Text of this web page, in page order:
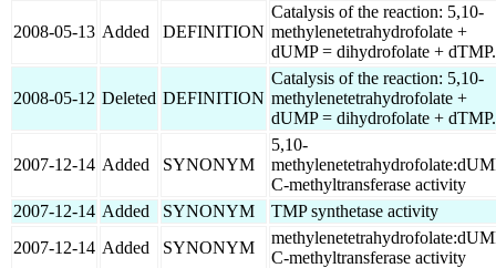
2008-05-13 Added DEFINITION
Catalysis of the reaction: 5,10-
methylenetetrahydrofolate +
dUMP = dihydrofolate + dTMP.
2008-05-12 Deleted DEFINITION
Catalysis of the reaction: 5,10-
methylenetetrahydrofolate +
dUMP = dihydrofolate + dTMP.
2007-12-14 Added SYNONYM
5,10-
C-methyltransferase activity
2007-12-14 Added SYNONYM
TMP synthetase activity
2007-12-14 Added SYNONYM
C-methyltransferase activity